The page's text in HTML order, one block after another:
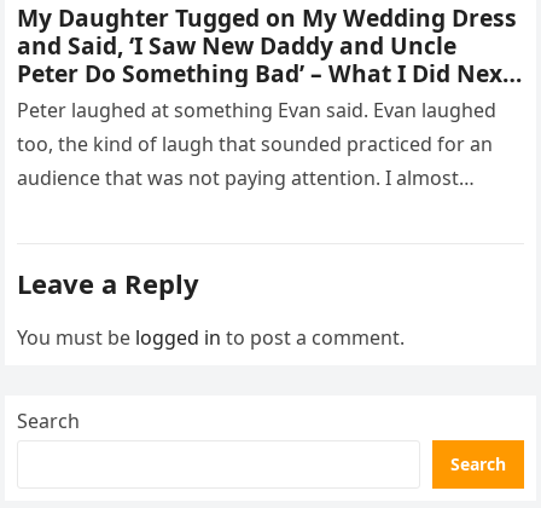
My Daughter Tugged on My Wedding Dress
and Said, ‘I Saw New Daddy and Uncle
Peter Do Something Bad’ – What I Did Next
Sh0cked All 200 Guests – Part 2
Peter laughed at something Evan said. Evan laughed
too, the kind of laugh that sounded practiced for an
audience that was not paying attention. I almost
Leave a Reply
You must be logged in to post a comment.
Search
Search